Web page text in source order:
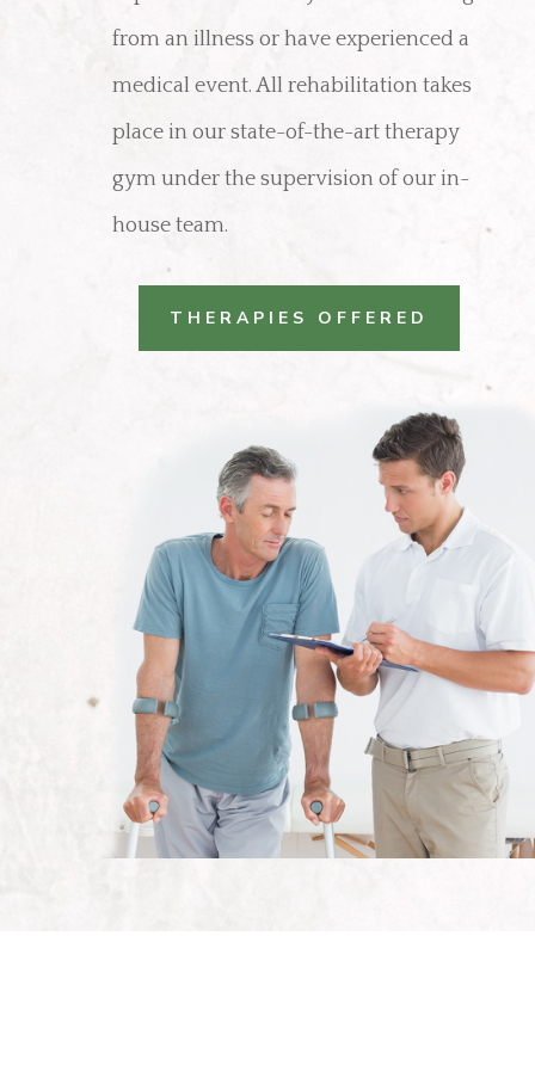
from an illness or have experienced a
medical event. All rehabilitation takes
place in our state-of-the-art therapy
gym under the supervision of our in-
house team.
THERAPIES OFFERED